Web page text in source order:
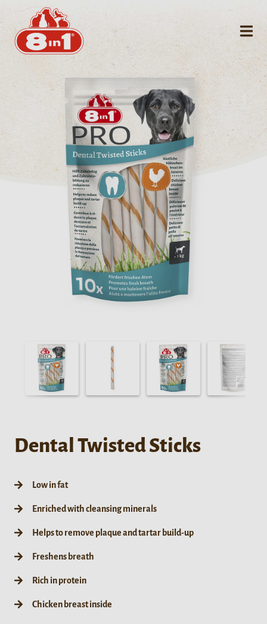
Dental Twisted Sticks
Low in fat
Enriched with cleansing minerals
Helps to remove plaque and tartar build-up
Freshens breath
Rich in protein
Chicken breast inside